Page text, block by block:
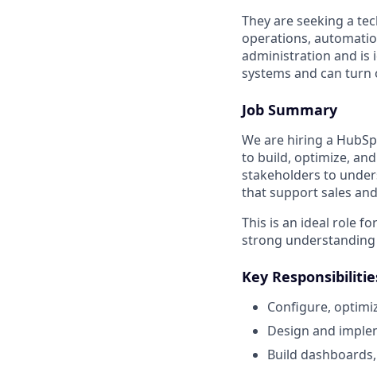
They are seeking a
operations,
administration and is
systems and can
Job Summary
We are hiring a
to build, optimize,
stakeholders to
that support sales
This is an ideal role
strong understanding
Key
Configure,
Design and
Build